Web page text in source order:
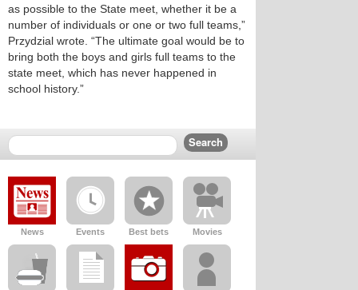
as possible to the State meet, whether it be a
number of individuals or one or two full teams,”
Przydzial wrote. “The ultimate goal would be to
bring both the boys and girls full teams to the
state meet, which has never happened in
school history.”
News Events Best bets Movies